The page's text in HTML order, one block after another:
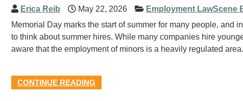
Erica Reib May 22, 2026
Employment LawScene
Memorial Day marks the start of summer for many people, and
to think about summer hires. While many companies hire
aware that the employment of minors is a heavily regulated
CONTINUE READING